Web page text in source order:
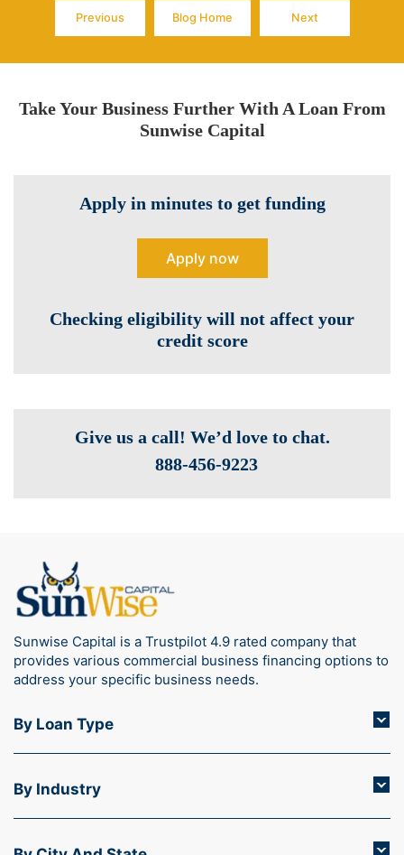
Previous
Page
Blog Home
Page
Next
Page
Take Your Business Further With A Loan From
Sunwise Capital
Apply in minutes to get funding
Apply now
Checking eligibility will not affect your
credit score
Give us a call! We’d love to chat.
888-­456-9223
Sunwise Capital is a Trustpilot 4.9 rated company that
provides various commercial business financing options to
address your specific business needs.
By Loan Type
By Industry